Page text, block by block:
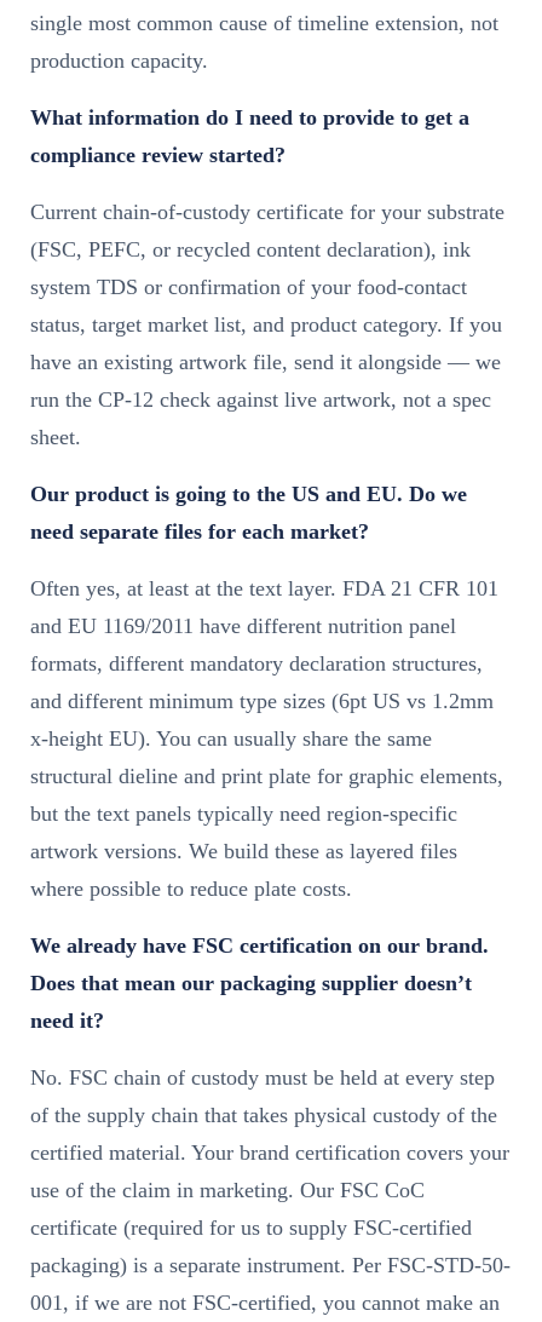
single most common cause of timeline extension, not
production capacity.
What information do I need to provide to get a
compliance review started?
Current chain-of-custody certificate for your substrate
(FSC, PEFC, or recycled content declaration), ink
system TDS or confirmation of your food-contact
status, target market list, and product category. If you
have an existing artwork file, send it alongside — we
run the CP-12 check against live artwork, not a spec
sheet.
Our product is going to the US and EU. Do we
need separate files for each market?
Often yes, at least at the text layer. FDA 21 CFR 101
and EU 1169/2011 have different nutrition panel
formats, different mandatory declaration structures,
and different minimum type sizes (6pt US vs 1.2mm
x-height EU). You can usually share the same
structural dieline and print plate for graphic elements,
but the text panels typically need region-specific
artwork versions. We build these as layered files
where possible to reduce plate costs.
We already have FSC certification on our brand.
Does that mean our packaging supplier doesn’t
need it?
No. FSC chain of custody must be held at every step
of the supply chain that takes physical custody of the
certified material. Your brand certification covers your
use of the claim in marketing. Our FSC CoC
certificate (required for us to supply FSC-certified
packaging) is a separate instrument. Per FSC-STD-50-
001, if we are not FSC-certified, you cannot make an